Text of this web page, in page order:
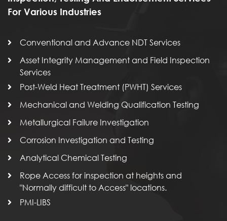
For Various Industries
Conventional and Advance NDT Services
Asset Integrity Management and Field Inspection
Services
Post-Weld Heat Treatment (PWHT) Services
Mechanical and Welding Qualification Testing
Metallurgical Failure Investigation
Corrosion Investigation and Testing
Analytical Chemical Testing
Rope Access for inspection at heights and
"Normally difficult to Access" locations.
PMI-LIBS